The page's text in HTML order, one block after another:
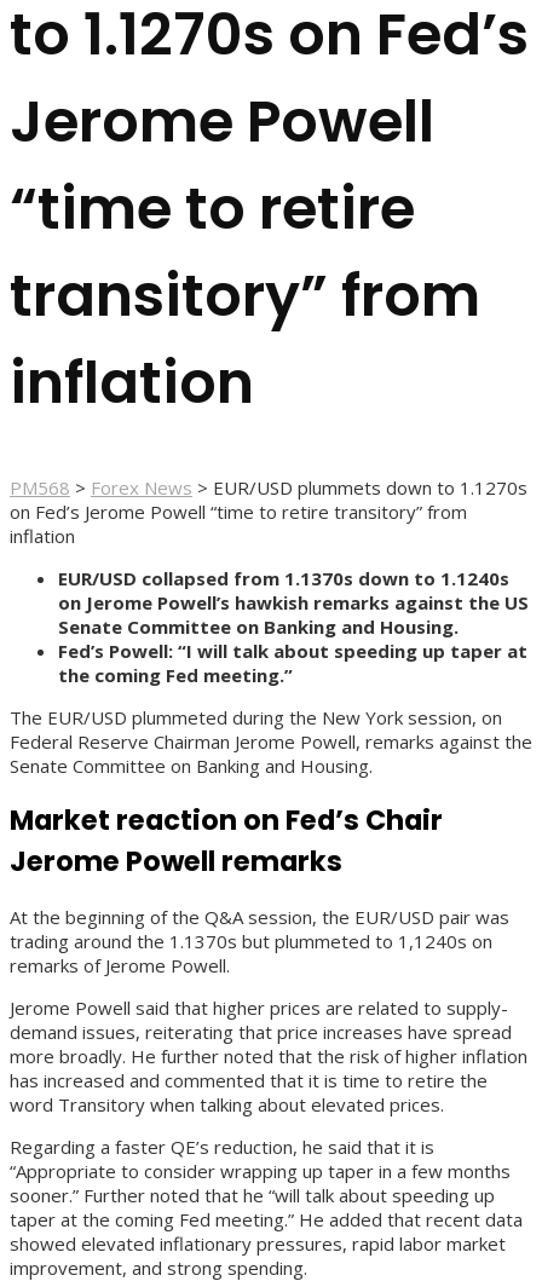
to 1.1270s on Fed’s
Jerome Powell
“time to retire
transitory” from
inflation
PM568 > Forex News > EUR/USD plummets down to 1.1270s
on Fed’s Jerome Powell “time to retire transitory” from
inflation
EUR/USD collapsed from 1.1370s down to 1.1240s
on Jerome Powell’s hawkish remarks against the US
Senate Committee on Banking and Housing.
Fed’s Powell: “I will talk about speeding up taper at
the coming Fed meeting.”
The EUR/USD plummeted during the New York session, on
Federal Reserve Chairman Jerome Powell, remarks against the
Senate Committee on Banking and Housing.
Market reaction on Fed’s Chair
Jerome Powell remarks
At the beginning of the Q&A session, the EUR/USD pair was
trading around the 1.1370s but plummeted to 1,1240s on
remarks of Jerome Powell.
Jerome Powell said that higher prices are related to supply-
demand issues, reiterating that price increases have spread
more broadly. He further noted that the risk of higher inflation
has increased and commented that it is time to retire the
word Transitory when talking about elevated prices.
Regarding a faster QE’s reduction, he said that it is
“Appropriate to consider wrapping up taper in a few months
sooner.” Further noted that he “will talk about speeding up
taper at the coming Fed meeting.” He added that recent data
showed elevated inflationary pressures, rapid labor market
improvement, and strong spending.